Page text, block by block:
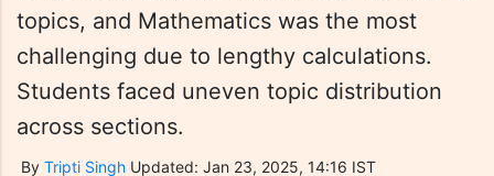
topics, and Mathematics was the most
challenging due to lengthy calculations.
Students faced uneven topic distribution
across sections.
By Tripti Singh Updated: Jan 23, 2025, 14:16 IST